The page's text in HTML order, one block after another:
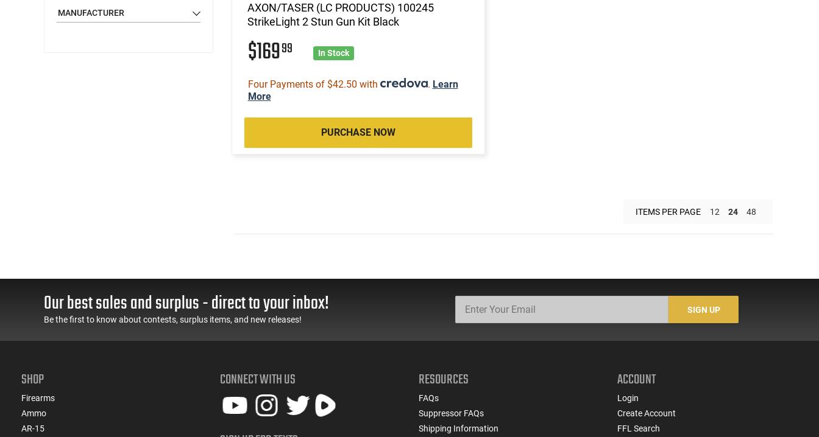
MANUFACTURER
AXON/TASER (LC PRODUCTS) 100245
StrikeLight 2 Stun Gun Kit Black
$16999 In Stock
Four Payments of $42.50 with . Learn
More
PURCHASE NOW
ITEMS PER PAGE 12 24 48
Our best sales and surplus - direct to your inbox!
Be the first to know about contests, surplus items, and new releases!
SIGN UP
SHOP
Firearms
Ammo
AR-15
CONNECT WITH US RESOURCES
FAQs
Suppressor FAQs
Shipping Information
ACCOUNT
Login
Create Account
FFL Search